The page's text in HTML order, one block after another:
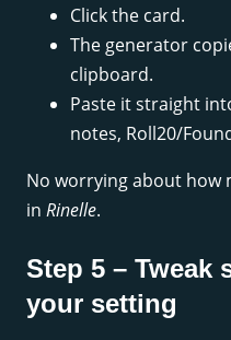
Click the card.
The generator
clipboard.
Paste it straight
notes, Roll20/
No worrying about how
in Rinelle.
Step 5 – Tweak
your setting